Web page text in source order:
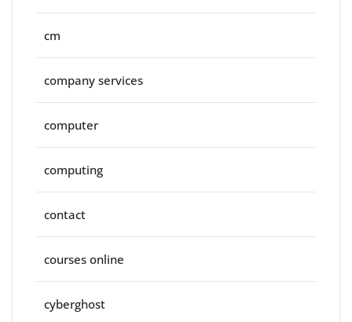
cm
company services
computer
computing
contact
courses online
cyberghost